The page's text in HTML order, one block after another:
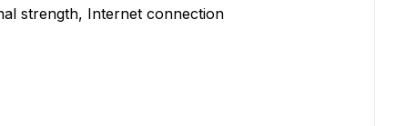
strength, Internet connection